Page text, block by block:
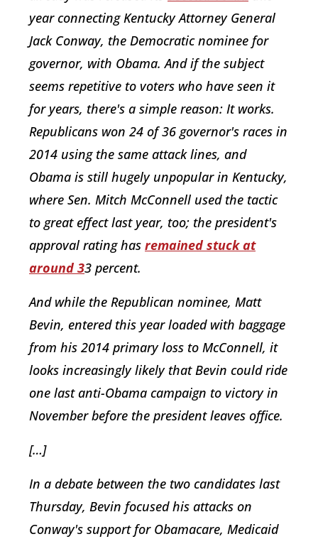
year connecting Kentucky Attorney General
Jack Conway, the Democratic nominee for
governor, with Obama. And if the subject
seems repetitive to voters who have seen it
for years, there's a simple reason: It works.
Republicans won 24 of 36 governor's races in
2014 using the same attack lines, and
Obama is still hugely unpopular in Kentucky,
where Sen. Mitch McConnell used the tactic
to great effect last year, too; the president's
approval rating has remained stuck at
around 33 percent.
And while the Republican nominee, Matt
Bevin, entered this year loaded with baggage
from his 2014 primary loss to McConnell, it
looks increasingly likely that Bevin could ride
one last anti-Obama campaign to victory in
November before the president leaves office.
[…]
In a debate between the two candidates last
Thursday, Bevin focused his attacks on
Conway's support for Obamacare, Medicaid